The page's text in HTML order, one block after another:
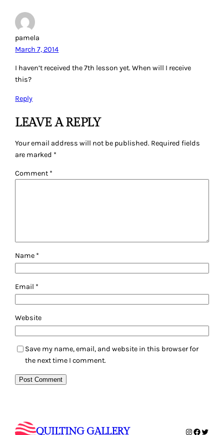
pamela
March 7, 2014
I haven’t received the 7th lesson yet. When will I receive
this?
Reply
LEAVE A REPLY
Your email address will not be published. Required fields
are marked *
Comment *
Name *
Email *
Website
Save my name, email, and website in this browser for
the next time I comment.
QUILTING GALLERY Instagram